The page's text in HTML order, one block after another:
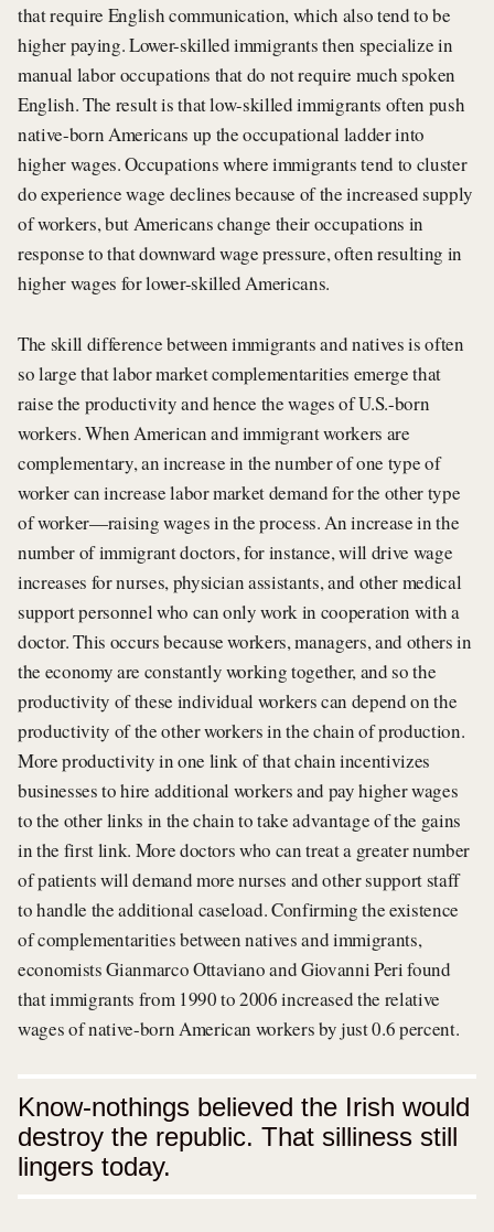
that require English communication, which also tend to be
higher paying. Lower-skilled immigrants then specialize in
manual labor occupations that do not require much spoken
English. The result is that low-skilled immigrants often push
native-born Americans up the occupational ladder into
higher wages. Occupations where immigrants tend to cluster
do experience wage declines because of the increased supply
of workers, but Americans change their occupations in
response to that downward wage pressure, often resulting in
higher wages for lower-skilled Americans.
The skill difference between immigrants and natives is often
so large that labor market complementarities emerge that
raise the productivity and hence the wages of U.S.-born
workers. When American and immigrant workers are
complementary, an increase in the number of one type of
worker can increase labor market demand for the other type
of worker—raising wages in the process. An increase in the
number of immigrant doctors, for instance, will drive wage
increases for nurses, physician assistants, and other medical
support personnel who can only work in cooperation with a
doctor. This occurs because workers, managers, and others in
the economy are constantly working together, and so the
productivity of these individual workers can depend on the
productivity of the other workers in the chain of production.
More productivity in one link of that chain incentivizes
businesses to hire additional workers and pay higher wages
to the other links in the chain to take advantage of the gains
in the first link. More doctors who can treat a greater number
of patients will demand more nurses and other support staff
to handle the additional caseload. Confirming the existence
of complementarities between natives and immigrants,
economists Gianmarco Ottaviano and Giovanni Peri found
that immigrants from 1990 to 2006 increased the relative
wages of native-born American workers by just 0.6 percent.
Know-nothings believed the Irish would
destroy the republic. That silliness still
lingers today.